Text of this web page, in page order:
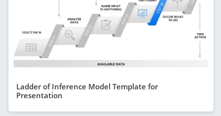
Ladder of Inference Model Template for
Presentation